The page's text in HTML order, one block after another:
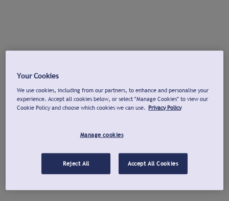
Your Cookies
We use cookies, including from our partners, to enhance and personalise your
experience. Accept all cookies below, or select "Manage Cookies" to view our
Cookie Policy and choose which cookies we can use. Privacy Policy
Manage cookies
Reject All Accept All Cookies